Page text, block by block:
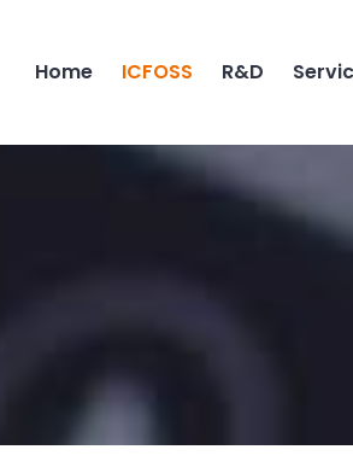
Home ICFOSS R&D